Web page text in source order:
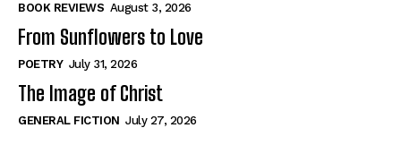
How to
View All
How to
View All
BOOK REVIEWS August 3, 2026
From Sunflowers to Love
POETRY July 31, 2026
The Image of Christ
GENERAL FICTION July 27, 2026